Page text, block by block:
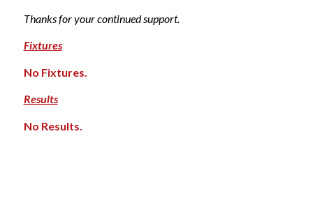
Thanks for your continued support.
Fixtures
No Fixtures.
Results
No Results.